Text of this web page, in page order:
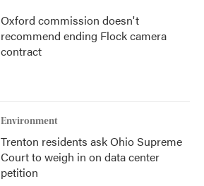
Oxford commission doesn't
recommend ending Flock camera
contract
Environment
Trenton residents ask Ohio Supreme
Court to weigh in on data center
petition